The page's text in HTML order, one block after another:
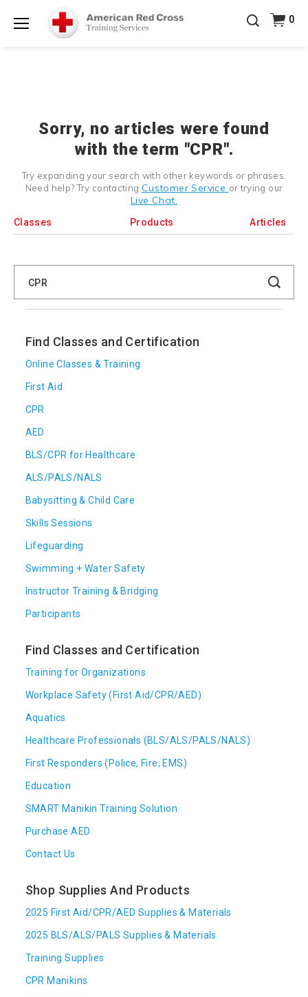
Prepare and Respond with Confidence — FREE
SHIPPING on ALL Books & DVDs!Use Coupon Code
WATERSAFETYat checkout!Shop Now >
at checkout!Shop Now >
0
Sorry, no articles were found
with the term "CPR".
Try expanding your search with other keywords or phrases.
Need help? Try contacting Customer Service or trying our
Live Chat.
Classes Products Articles
Search
Catalog
Find Classes and Certification
Online Classes & Training
First Aid
CPR
AED
BLS/CPR for Healthcare
ALS/PALS/NALS
Babysitting & Child Care
Skills Sessions
Lifeguarding
Swimming + Water Safety
Instructor Training & Bridging
Participants
Find Classes and Certification
Training for Organizations
Workplace Safety (First Aid/CPR/AED)
Aquatics
Healthcare Professionals (BLS/ALS/PALS/NALS)
First Responders (Police, Fire, EMS)
Education
SMART Manikin Training Solution
Purchase AED
Contact Us
Shop Supplies And Products
2025 First Aid/CPR/AED Supplies & Materials
2025 BLS/ALS/PALS Supplies & Materials
Training Supplies
CPR Manikins